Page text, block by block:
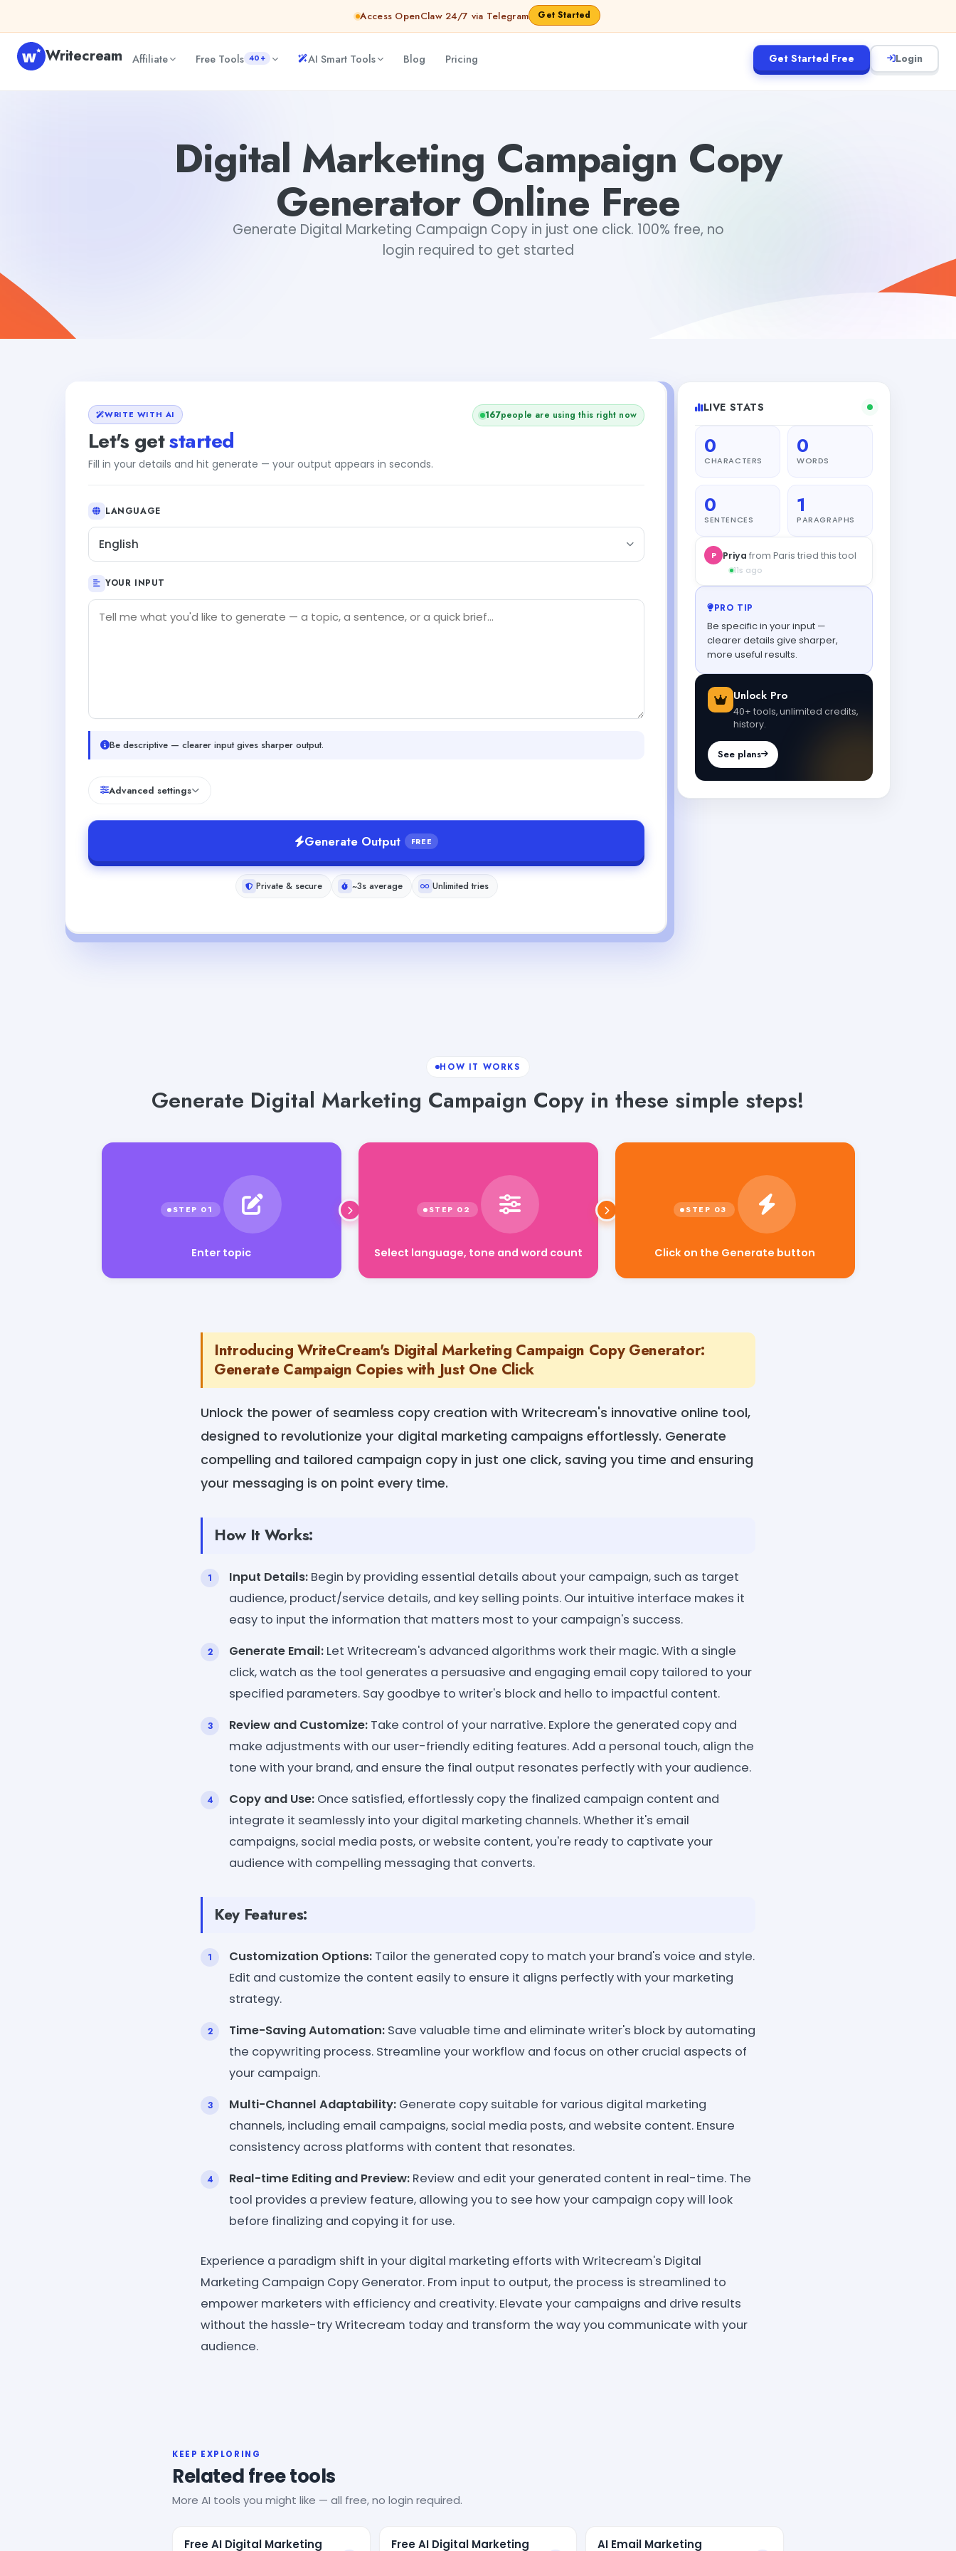
Access OpenClaw 24/7 via Telegram Get Started
Writecream Affiliate Free Tools 40+ AI Smart Tools Blog Pricing Get Started Free Login
Digital Marketing Campaign Copy
Generator Online Free
Generate Digital Marketing Campaign Copy in just one click. 100% free, no
login required to get started
WRITE WITH AI
Let's getstarted
Fill in your details and hit generate — your output appears in seconds.
167people are using this right now
LANGUAGE
English
YOUR INPUT
Be descriptive — clearer input gives sharper output.
Advanced settings
Generate Output FREE
Private & secure ~3s average Unlimited tries
LIVE STATS
0
CHARACTERS
0
WORDS
0
SENTENCES
1
PARAGRAPHS
PRO TIP
Be specific in your input —
clearer details give sharper,
more useful results.
Unlock Pro
40+ tools, unlimited credits,
history.
See plans
HOW IT WORKS
Generate Digital Marketing Campaign Copy in these simple steps!
Enter topic Select language, tone and word count Click on the Generate button
Introducing WriteCream's Digital Marketing Campaign Copy Generator:
Generate Campaign Copies with Just One Click
Unlock the power of seamless copy creation with Writecream's innovative online tool,
designed to revolutionize your digital marketing campaigns effortlessly. Generate
compelling and tailored campaign copy in just one click, saving you time and ensuring
your messaging is on point every time.
How It Works:
Input Details: Begin by providing essential details about your campaign, such as target
audience, product/service details, and key selling points. Our intuitive interface makes it
easy to input the information that matters most to your campaign's success.
Generate Email: Let Writecream's advanced algorithms work their magic. With a single
click, watch as the tool generates a persuasive and engaging email copy tailored to your
specified parameters. Say goodbye to writer's block and hello to impactful content.
Review and Customize: Take control of your narrative. Explore the generated copy and
make adjustments with our user-friendly editing features. Add a personal touch, align the
tone with your brand, and ensure the final output resonates perfectly with your audience.
Copy and Use: Once satisfied, effortlessly copy the finalized campaign content and
integrate it seamlessly into your digital marketing channels. Whether it's email
campaigns, social media posts, or website content, you're ready to captivate your
audience with compelling messaging that converts.
Key Features:
Customization Options: Tailor the generated copy to match your brand's voice and style.
Edit and customize the content easily to ensure it aligns perfectly with your marketing
strategy.
Time-Saving Automation: Save valuable time and eliminate writer's block by automating
the copywriting process. Streamline your workflow and focus on other crucial aspects of
your campaign.
Multi-Channel Adaptability: Generate copy suitable for various digital marketing
channels, including email campaigns, social media posts, and website content. Ensure
consistency across platforms with content that resonates.
Real-time Editing and Preview: Review and edit your generated content in real-time. The
tool provides a preview feature, allowing you to see how your campaign copy will look
before finalizing and copying it for use.
Experience a paradigm shift in your digital marketing efforts with Writecream's Digital
Marketing Campaign Copy Generator. From input to output, the process is streamlined to
empower marketers with efficiency and creativity. Elevate your campaigns and drive results
without the hassle-try Writecream today and transform the way you communicate with your
audience.
KEEP EXPLORING
Related free tools
More AI tools you might like — all free, no login required.
Free AI Digital Marketing
Free AI Digital Marketing
AI Email Marketing